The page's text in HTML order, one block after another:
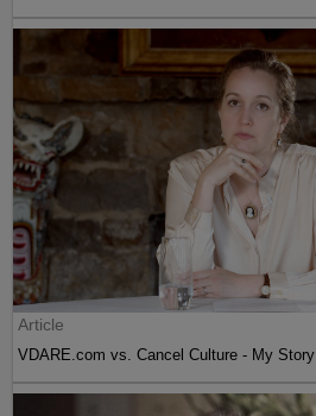
Article
VDARE.com vs. Cancel Culture - My Story